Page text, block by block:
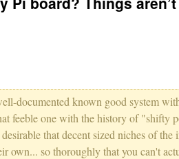
documented known good system
feeble one with the history of "shifty
that decent sized niches of the
own... so thoroughly that you can't